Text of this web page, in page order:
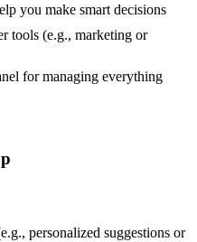
you make smart decisions
tools (e.g., marketing or
for managing everything
personalized suggestions or